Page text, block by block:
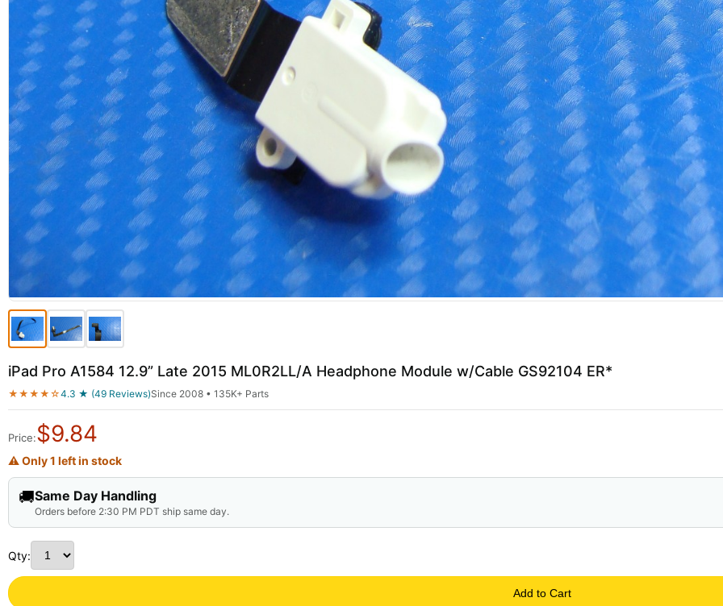
iPad Pro A1584 12.9” Late 2015 ML0R2LL/A Headphone Module w/Cable GS92104 ER*
★★★★☆4.3 ★ (49 Reviews)Since 2008 • 135K+ Parts
Price:$9.84
⚠ Only 1 left in stock
🚚Same Day Handling
Orders before 2:30 PM PDT ship same day.
Qty:
Add to Cart